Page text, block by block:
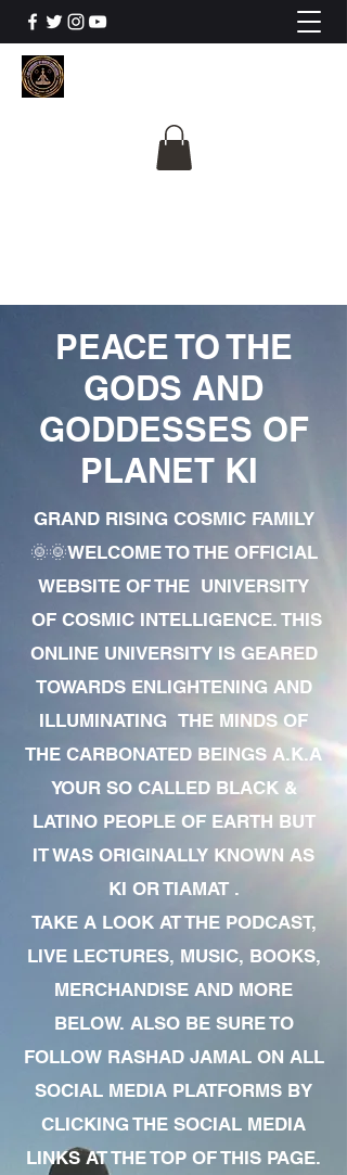
PEACE TO THE
GODS AND
GODDESSES OF
PLANET KI
GRAND RISING COSMIC FAMILY
🌞🌞WELCOME TO THE OFFICIAL
WEBSITE OF THE UNIVERSITY
OF COSMIC INTELLIGENCE. THIS
ONLINE UNIVERSITY IS GEARED
TOWARDS ENLIGHTENING AND
ILLUMINATING THE MINDS OF
THE CARBONATED BEINGS A.K.A
YOUR SO CALLED BLACK &
LATINO PEOPLE OF EARTH BUT
IT WAS ORIGINALLY KNOWN AS
KI OR TIAMAT .
TAKE A LOOK AT THE PODCAST,
LIVE LECTURES, MUSIC, BOOKS,
MERCHANDISE AND MORE
BELOW. ALSO BE SURE TO
FOLLOW RASHAD JAMAL ON ALL
SOCIAL MEDIA PLATFORMS BY
CLICKING THE SOCIAL MEDIA
LINKS AT THE TOP OF THIS PAGE.